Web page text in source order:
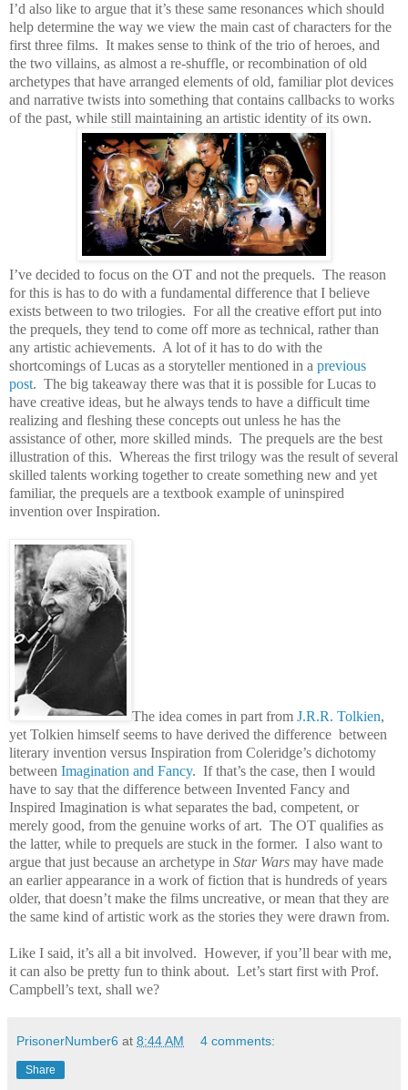
I’d also like to argue that it’s these same resonances which should
help determine the way we view the main cast of characters for the
first three films. It makes sense to think of the trio of heroes, and
the two villains, as almost a re-shuffle, or recombination of old
archetypes that have arranged elements of old, familiar plot devices
and narrative twists into something that contains callbacks to works
of the past, while still maintaining an artistic identity of its own.
I’ve decided to focus on the OT and not the prequels. The reason
for this is has to do with a fundamental difference that I believe
exists between to two trilogies. For all the creative effort put into
the prequels, they tend to come off more as technical, rather than
any artistic achievements. A lot of it has to do with the
shortcomings of Lucas as a storyteller mentioned in a previous
post. The big takeaway there was that it is possible for Lucas to
have creative ideas, but he always tends to have a difficult time
realizing and fleshing these concepts out unless he has the
assistance of other, more skilled minds. The prequels are the best
illustration of this. Whereas the first trilogy was the result of several
skilled talents working together to create something new and yet
familiar, the prequels are a textbook example of uninspired
invention over Inspiration.
The idea comes in part from J.R.R. Tolkien,
yet Tolkien himself seems to have derived the difference between
literary invention versus Inspiration from Coleridge’s dichotomy
between Imagination and Fancy. If that’s the case, then I would
have to say that the difference between Invented Fancy and
Inspired Imagination is what separates the bad, competent, or
merely good, from the genuine works of art. The OT qualifies as
the latter, while to prequels are stuck in the former. I also want to
argue that just because an archetype in Star Wars may have made
an earlier appearance in a work of fiction that is hundreds of years
older, that doesn’t make the films uncreative, or mean that they are
the same kind of artistic work as the stories they were drawn from.
Like I said, it’s all a bit involved. However, if you’ll bear with me,
it can also be pretty fun to think about. Let’s start first with Prof.
Campbell’s text, shall we?
PrisonerNumber6 at 8:44 AM 4 comments:
Share